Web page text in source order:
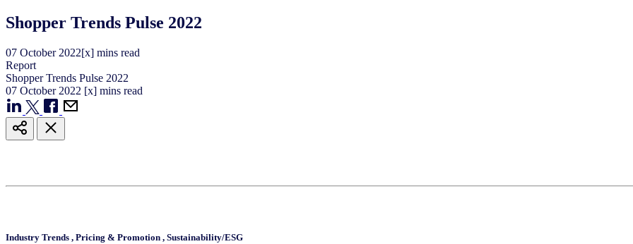
Shopper Trends Pulse 2022
07 October 2022[x] mins read
Report
Shopper Trends Pulse 2022
07 October 2022 [x] mins read
Industry Trends , Pricing & Promotion , Sustainability/ESG